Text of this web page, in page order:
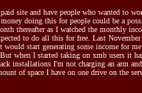
site and have people who wanted to
doing this for people could be a
thereafter as I watched the monthly
to do all this for free. Last
would start generating some income for
when I started taking on xmb users it
installations I'm not charging an arm
of space I have on one drive on the